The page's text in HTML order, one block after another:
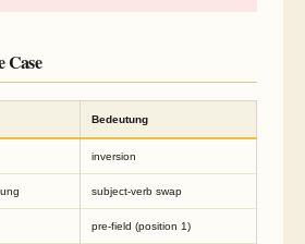
Case
Bedeutung
inversion
subject-verb swap
pre-field (position 1)